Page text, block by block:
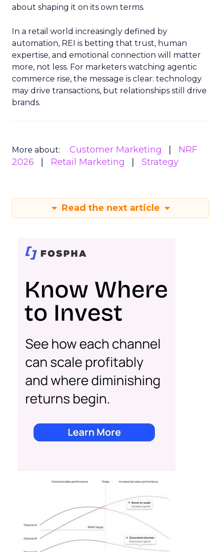
about shaping it on its own terms.
In a retail world increasingly defined by
automation, REI is betting that trust, human
expertise, and emotional connection will matter
more, not less. For marketers watching agentic
commerce rise, the message is clear: technology
may drive transactions, but relationships still drive
brands.
More about: Customer Marketing
NRF
2026
Retail Marketing Strategy
Read the next article